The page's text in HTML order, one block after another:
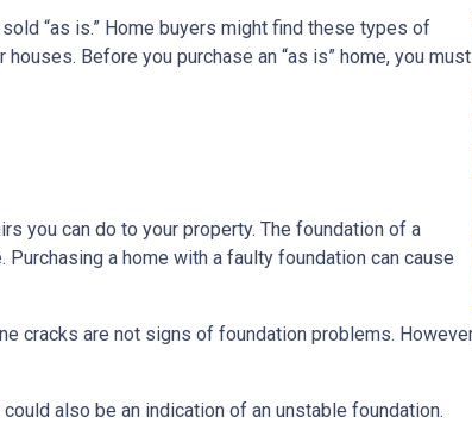
“as is.” Home buyers might find these types of
Before you purchase an “as is” home, you must
you can do to your property. The foundation of a
a home with a faulty foundation can cause
cracks are not signs of foundation problems.
also be an indication of an unstable foundation.